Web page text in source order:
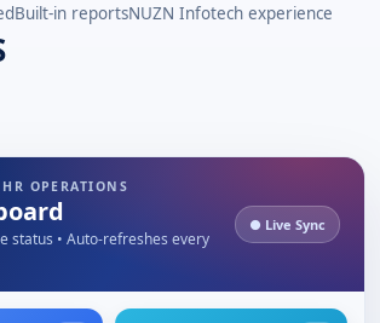
Built-in reportsNUZN Infotech experience
OPERATIONS
status • Auto-refreshes every
● Live Sync